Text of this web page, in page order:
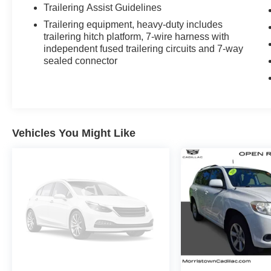
Trailering Assist Guidelines
Trailering equipment, heavy-duty includes
trailering hitch platform, 7-wire harness with
independent fused trailering circuits and 7-way
sealed connector
Vehicles You Might Like